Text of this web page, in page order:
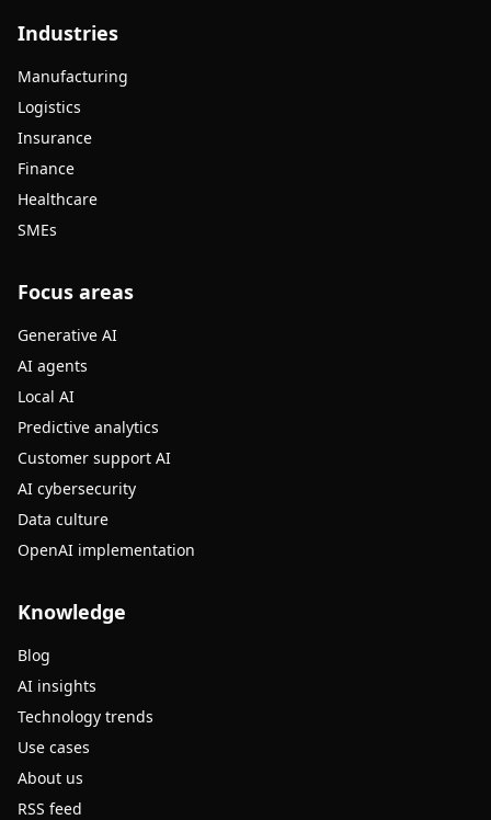
Industries
Manufacturing
Logistics
Insurance
Finance
Healthcare
SMEs
Focus areas
Generative AI
AI agents
Local AI
Predictive analytics
Customer support AI
AI cybersecurity
Data culture
OpenAI implementation
Knowledge
Blog
AI insights
Technology trends
Use cases
About us
RSS feed